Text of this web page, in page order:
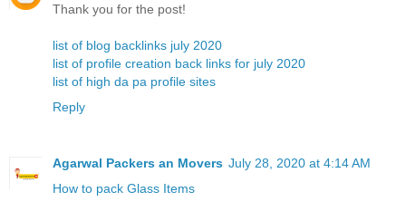
Thank you for the post!
list of blog backlinks july 2020
list of profile creation back links for july 2020
list of high da pa profile sites
Reply
Agarwal Packers an Movers July 28, 2020 at 4:14 AM
How to pack Glass Items